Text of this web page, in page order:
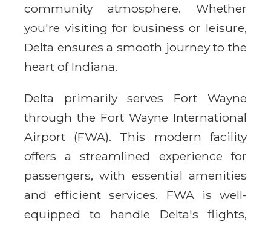
community atmosphere. Whether
you're visiting for business or leisure,
Delta ensures a smooth journey to the
heart of Indiana.
Delta primarily serves Fort Wayne
through the Fort Wayne International
Airport (FWA). This modern facility
offers a streamlined experience for
passengers, with essential amenities
and efficient services. FWA is well-
equipped to handle Delta's flights,